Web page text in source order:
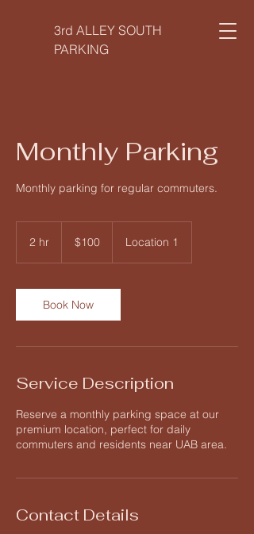
3rd ALLEY SOUTH
PARKING
Monthly Parking
Monthly parking for regular commuters.
2 hr
dollars$100 Location 1
Book Now
Service Description
Reserve a monthly parking space at our
premium location, perfect for daily
commuters and residents near UAB area.
Contact Details